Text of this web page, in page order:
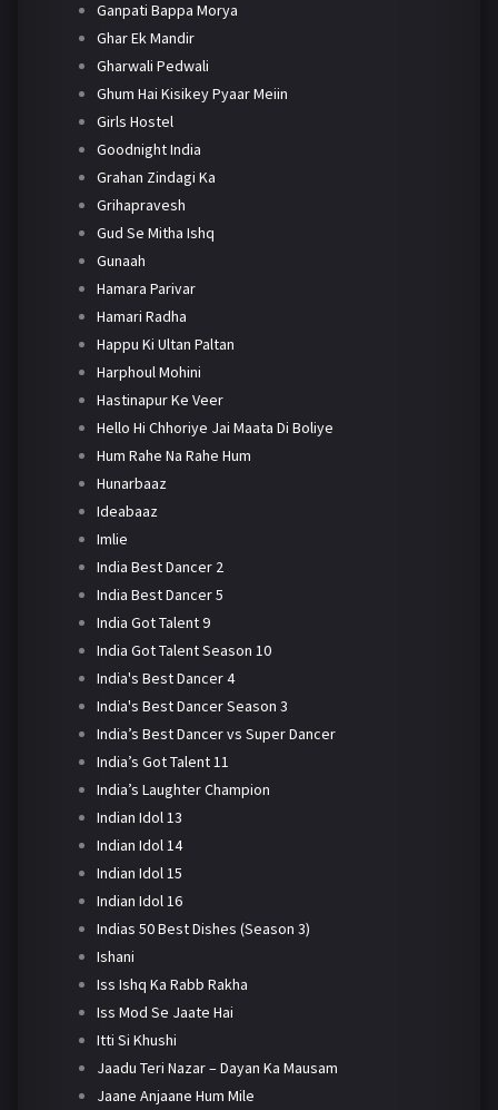
Ganpati Bappa Morya
Ghar Ek Mandir
Gharwali Pedwali
Ghum Hai Kisikey Pyaar Meiin
Girls Hostel
Goodnight India
Grahan Zindagi Ka
Grihapravesh
Gud Se Mitha Ishq
Gunaah
Hamara Parivar
Hamari Radha
Happu Ki Ultan Paltan
Harphoul Mohini
Hastinapur Ke Veer
Hello Hi Chhoriye Jai Maata Di Boliye
Hum Rahe Na Rahe Hum
Hunarbaaz
Ideabaaz
Imlie
India Best Dancer 2
India Best Dancer 5
India Got Talent 9
India Got Talent Season 10
India's Best Dancer 4
India's Best Dancer Season 3
India’s Best Dancer vs Super Dancer
India’s Got Talent 11
India’s Laughter Champion
Indian Idol 13
Indian Idol 14
Indian Idol 15
Indian Idol 16
Indias 50 Best Dishes (Season 3)
Ishani
Iss Ishq Ka Rabb Rakha
Iss Mod Se Jaate Hai
Itti Si Khushi
Jaadu Teri Nazar – Dayan Ka Mausam
Jaane Anjaane Hum Mile